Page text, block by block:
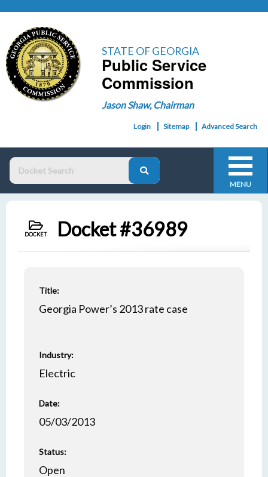
STATE OF GEORGIA
Public Service
Commission
Jason Shaw, Chairman
Login Sitemap Advanced Search
MENU
DOCKET Docket #36989
Title:
Georgia Power’s 2013 rate case
Industry:
Electric
Date:
05/03/2013
Status:
Open